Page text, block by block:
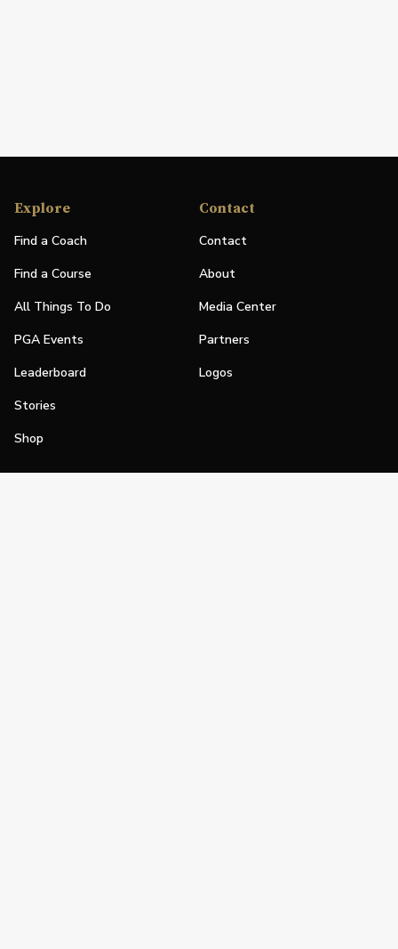
Explore
Find a Coach
Find a Course
All Things To Do
PGA Events
Leaderboard
Stories
Shop
Contact
Contact
About
Media Center
Partners
Logos